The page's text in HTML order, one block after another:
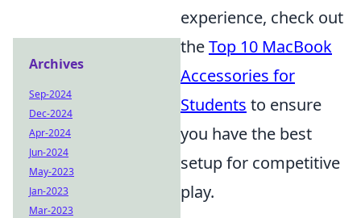
experience, check out
theTop 10 MacBook
Accessories for
Students to ensure
you have the best
setup for competitive
play.
Archives
Sep-2024
Dec-2024
Apr-2024
Jun-2024
May-2023
Jan-2023
Mar-2023